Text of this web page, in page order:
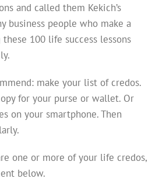
and called them Kekich’s
business people who make a
100 life success lessons
make your list of credos.
for your purse or wallet. Or
on your smartphone. Then
one or more of your life credos,
below.